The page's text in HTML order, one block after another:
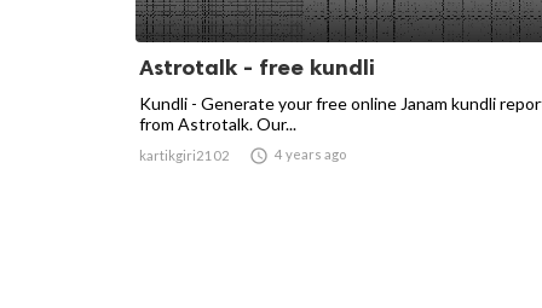
Astrotalk - free kundli
Kundli - Generate your free online Janam kundli
from Astrotalk. Our...
kartikgiri2102  4 years ago